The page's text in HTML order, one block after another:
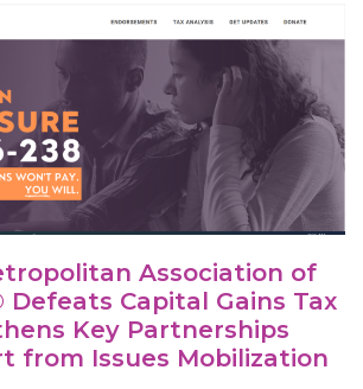
Association of
Defeats Capital Gains Tax
Key Partnerships
from Issues Mobilization